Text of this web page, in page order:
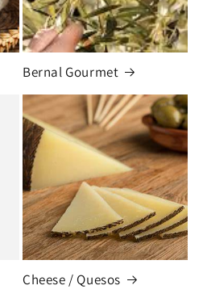
Bernal Gourmet
Cheese / Quesos